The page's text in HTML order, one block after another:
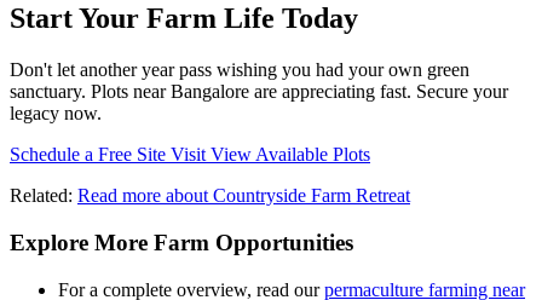
Start Your Farm Life Today
Don't let another year pass wishing you had your own green
sanctuary. Plots near Bangalore are appreciating fast. Secure your
legacy now.
Schedule a Free Site Visit View Available Plots
Related: Read more about Countryside Farm Retreat
Explore More Farm Opportunities
For a complete overview, read ourpermaculture farming near